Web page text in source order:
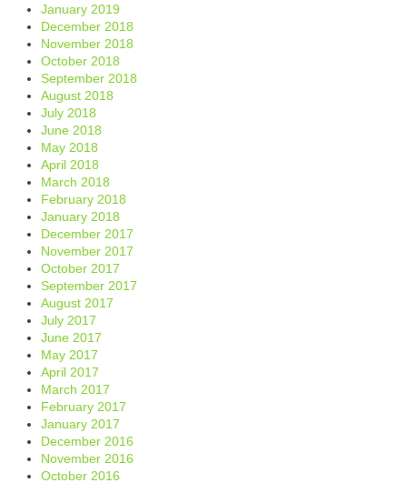
January 2019
December 2018
November 2018
October 2018
September 2018
August 2018
July 2018
June 2018
May 2018
April 2018
March 2018
February 2018
January 2018
December 2017
November 2017
October 2017
September 2017
August 2017
July 2017
June 2017
May 2017
April 2017
March 2017
February 2017
January 2017
December 2016
November 2016
October 2016